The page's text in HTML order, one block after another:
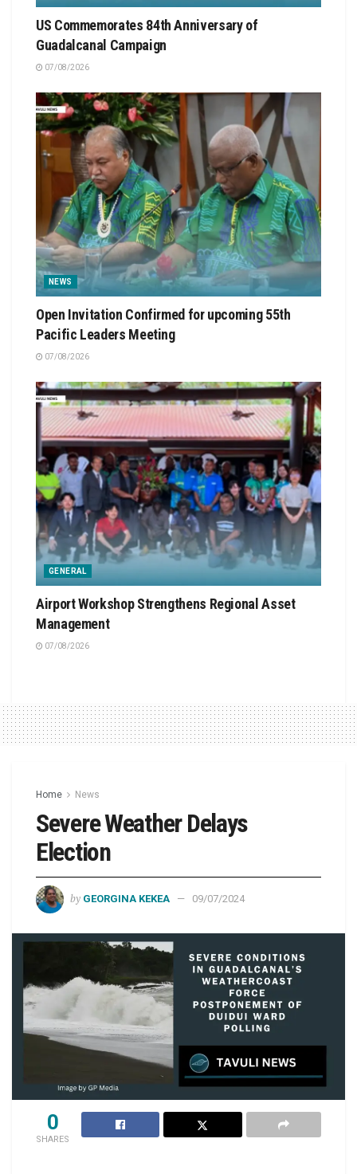
US Commemorates 84th Anniversary of
Guadalcanal Campaign
07/08/2026
NEWS
Open Invitation Confirmed for upcoming 55th
Pacific Leaders Meeting
07/08/2026
GENERAL
Airport Workshop Strengthens Regional Asset
Management
07/08/2026
Home News
Severe Weather Delays
Election
by GEORGINA KEKEA 09/07/2024
0
SHARES